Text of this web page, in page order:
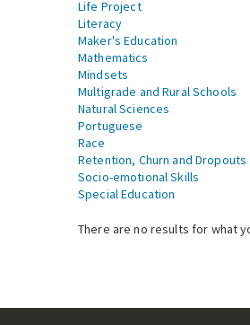
Life Project
Literacy
Maker's Education
Mathematics
Mindsets
Multigrade and Rural Schools
Natural Sciences
Portuguese
Race
Retention, Churn and Dropouts
Socio-emotional Skills
Special Education
There are no results for what